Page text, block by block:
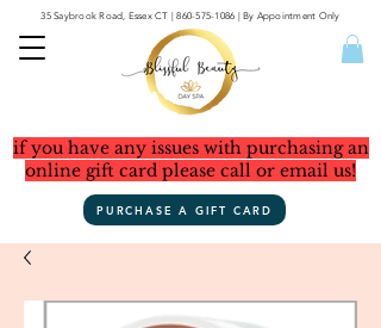
35 Saybrook Road, Essex CT |860-575-1086 | By Appointment Only
PURCHASE A GIFT CARD
if you have any issues with purchasing an
online gift card please call or email us!